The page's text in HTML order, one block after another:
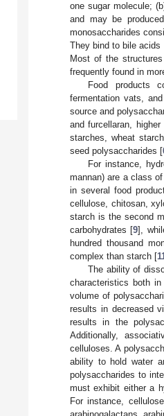
one sugar molecule;
and may be
monosaccharides
They bind to bile
Most of the
frequently found in
Food products
fermentation vats,
source and
and furcellaran,
starches, wheat
seed polysaccharides [
For instance,
mannan) are a class
in several food
cellulose, chitosan,
starch is the second
carbohydrates [9],
hundred thousand
complex than starch [
The ability of
characteristics both
volume of
results in decreased
results in the
Additionally,
celluloses. A
ability to hold water
polysaccharides to
must exhibit either a
For instance,